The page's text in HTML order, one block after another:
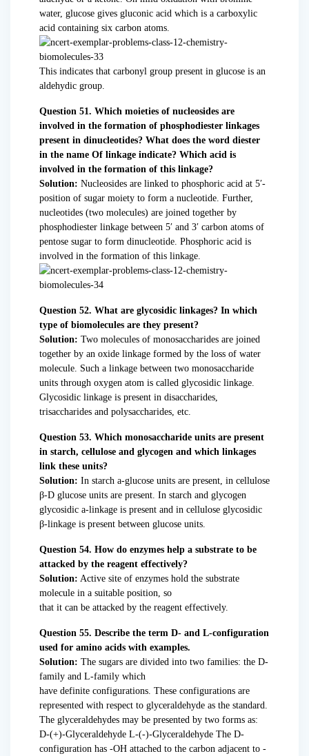
water, glucose gives gluconic acid which is a carboxylic
acid containing six carbon atoms.
This indicates that carbonyl group present in glucose is an
aldehydic group.
Question 51. Which moieties of nucleosides are
involved in the formation of phosphodiester linkages
present in dinucleotides? What does the word diester
in the name Of linkage indicate? Which acid is
involved in the formation of this linkage?
Solution: Nucleosides are linked to phosphoric acid at 5′-
position of sugar moiety to form a nucleotide. Further,
nucleotides (two molecules) are joined together by
phosphodiester linkage between 5′ and 3′ carbon atoms of
pentose sugar to form dinucleotide. Phosphoric acid is
involved in the formation of this linkage.
Question 52. What are glycosidic linkages? In which
type of biomolecules are they present?
Solution: Two molecules of monosaccharides are joined
together by an oxide linkage formed by the loss of water
molecule. Such a linkage between two monosaccharide
units through oxygen atom is called glycosidic linkage.
Glycosidic linkage is present in disaccharides,
trisaccharides and polysaccharides, etc.
Question 53. Which monosaccharide units are present
in starch, cellulose and glycogen and which linkages
link these units?
Solution: In starch a-glucose units are present, in cellulose
β-D glucose units are present. In starch and glycogen
glycosidic a-linkage is present and in cellulose glycosidic
β-linkage is present between glucose units.
Question 54. How do enzymes help a substrate to be
attacked by the reagent effectively?
Solution: Active site of enzymes hold the substrate
molecule in a suitable position, so
that it can be attacked by the reagent effectively.
Question 55. Describe the term D- and L-configuration
used for amino acids with examples.
Solution: The sugars are divided into two families: the D-
family and L-family which
have definite configurations. These configurations are
represented with respect to glyceraldehyde as the standard.
The glyceraldehydes may be presented by two forms as:
D-(+)-Glyceraldehyde L-(-)-Glyceraldehyde The D-
configuration has -OH attached to the carbon adjacent to -